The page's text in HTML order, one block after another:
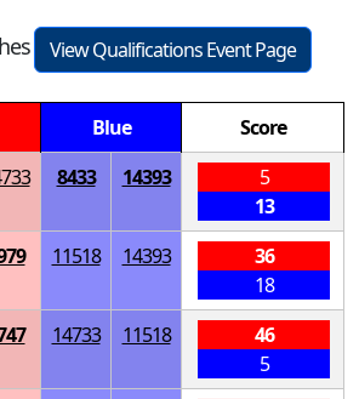
View Qualifications Event Page
Blue
Score
8433 14393
5
13
11518 14393
36
18
14733 11518
46
5